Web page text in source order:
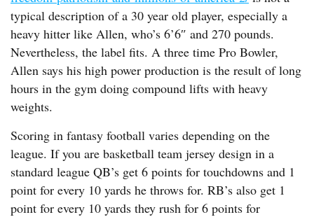
typical description of a 30 year old player, especially a
heavy hitter like Allen, who’s 6’6″ and 270 pounds.
Nevertheless, the label fits. A three time Pro Bowler,
Allen says his high power production is the result of long
hours in the gym doing compound lifts with heavy
weights.
Scoring in fantasy football varies depending on the
league. If you are basketball team jersey design in a
standard league QB’s get 6 points for touchdowns and 1
point for every 10 yards he throws for. RB’s also get 1
point for every 10 yards they rush for 6 points for